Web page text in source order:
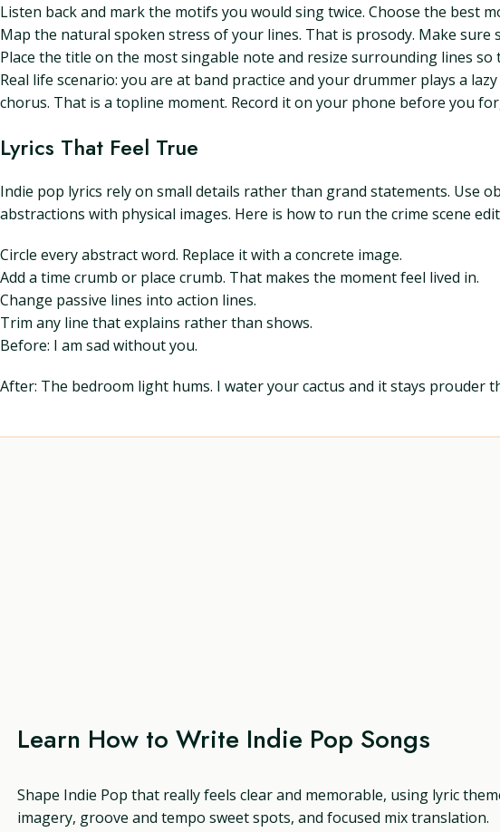
Listen back and mark the motifs you would sing twice. Choose the best
Map the natural spoken stress of your lines. That is prosody. Make sure
Place the title on the most singable note and resize surrounding lines so
Real life scenario: you are at band practice and your drummer plays a
chorus. That is a topline moment. Record it on your phone before you
Lyrics That Feel True
Indie pop lyrics rely on small details rather than grand statements. Use
abstractions with physical images. Here is how to run the crime scene
Circle every abstract word. Replace it with a concrete image.
Add a time crumb or place crumb. That makes the moment feel lived in.
Change passive lines into action lines.
Trim any line that explains rather than shows.
Before: I am sad without you.
After: The bedroom light hums. I water your cactus and it stays prouder
Learn How to Write Indie Pop Songs
Shape Indie Pop that really feels clear and memorable, using lyric
imagery, groove and tempo sweet spots, and focused mix translation.